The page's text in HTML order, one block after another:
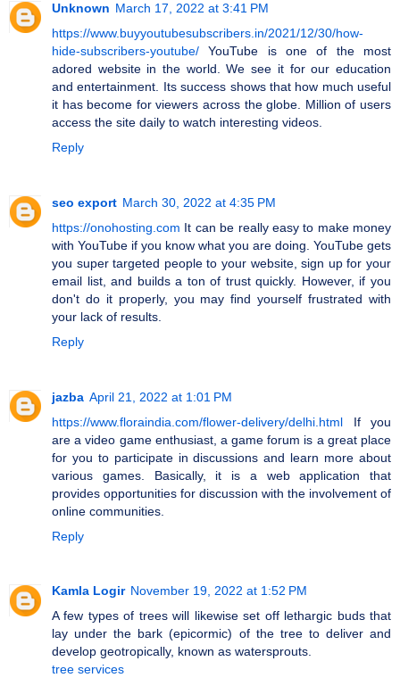
Unknown March 17, 2022 at 3:41 PM
https://www.buyyoutubesubscribers.in/2021/12/30/how-
hide-subscribers-youtube/ YouTube is one of the most
adored website in the world. We see it for our education
and entertainment. Its success shows that how much useful
it has become for viewers across the globe. Million of users
access the site daily to watch interesting videos.
Reply
seo export March 30, 2022 at 4:35 PM
https://onohosting.com It can be really easy to make money
with YouTube if you know what you are doing. YouTube gets
you super targeted people to your website, sign up for your
email list, and builds a ton of trust quickly. However, if you
don't do it properly, you may find yourself frustrated with
your lack of results.
Reply
jazba April 21, 2022 at 1:01 PM
https://www.floraindia.com/flower-delivery/delhi.html If you
are a video game enthusiast, a game forum is a great place
for you to participate in discussions and learn more about
various games. Basically, it is a web application that
provides opportunities for discussion with the involvement of
online communities.
Reply
Kamla Logir November 19, 2022 at 1:52 PM
A few types of trees will likewise set off lethargic buds that
lay under the bark (epicormic) of the tree to deliver and
develop geotropically, known as watersprouts.
tree services